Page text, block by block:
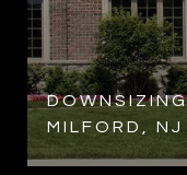
MILFORD, NJ